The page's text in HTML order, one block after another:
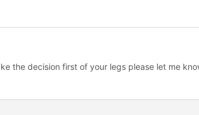
the decision first of your legs please let me